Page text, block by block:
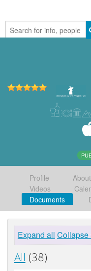
Profile
Videos
Documents
Expand all Collapse
All (38)